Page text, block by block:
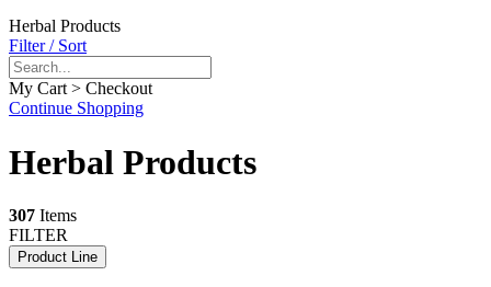
Herbal Products
Filter / Sort
My Cart > Checkout
Continue Shopping
Herbal Products
307 Items
FILTER
Product Line